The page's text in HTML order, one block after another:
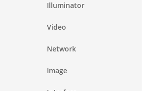
Illuminator
Video
Network
Image